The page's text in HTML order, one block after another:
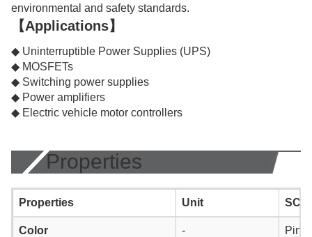
environmental and safety standards.
【Applications】
◆ Uninterruptible Power Supplies (UPS)
◆ MOSFETs
◆ Switching power supplies
◆ Power amplifiers
◆ Electric vehicle motor controllers
Properties
Properties Unit
Color - Pink